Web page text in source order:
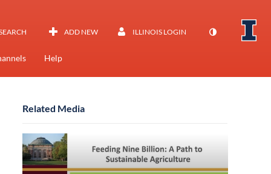
ADD NEW ILLINOIS LOGIN
Help
Related Media